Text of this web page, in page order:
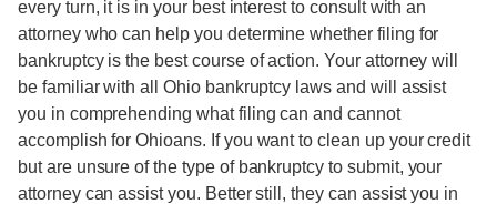
every turn, it is in your best interest to consult with an
attorney who can help you determine whether filing for
bankruptcy is the best course of action. Your attorney will
be familiar with all Ohio bankruptcy laws and will assist
you in comprehending what filing can and cannot
accomplish for Ohioans. If you want to clean up your credit
but are unsure of the type of bankruptcy to submit, your
attorney can assist you. Better still, they can assist you in